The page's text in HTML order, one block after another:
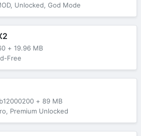
Unlocked, God Mode
+ 19.96 MB
Free
+ 89 MB
Premium Unlocked